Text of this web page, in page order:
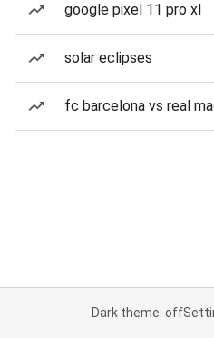
google pixel 11 pro xl
solar eclipses
fc barcelona vs real
Dark theme: off